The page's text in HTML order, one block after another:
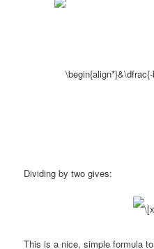
Dividing by two gives:
This is a nice, simple formula